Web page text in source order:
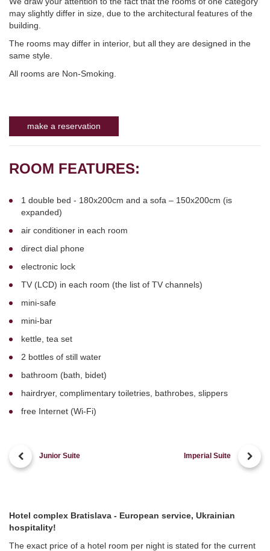
may slightly differ in size, due to the architectural features of the
building.
The rooms may differ in interior, but all they are designed in the
same style.
All rooms are Non-Smoking.
make a reservation
ROOM FEATURES:
1 double bed - 180x200cm and a sofa – 150x200cm (is
expanded)
air conditioner in each room
direct dial phone
electronic lock
TV (LCD) in each room (the list of TV channels)
mini-safe
mini-bar
kettle, tea set
2 bottles of still water
bathroom (bath, bidet)
hairdryer, complimentary toiletries, bathrobes, slippers
free Internet (Wi-Fi)
Junior Suite Imperial Suite
Hotel complex Bratislava - European service, Ukrainian
hospitality!
The exact price of a hotel room per night is stated for the current